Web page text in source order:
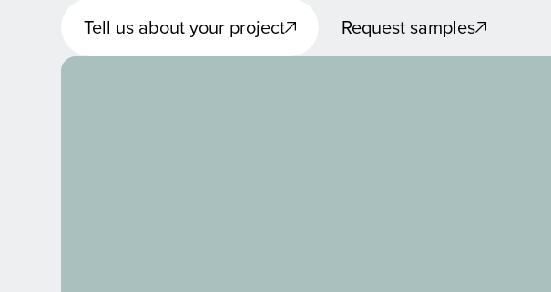
Tell us about your project Request samples